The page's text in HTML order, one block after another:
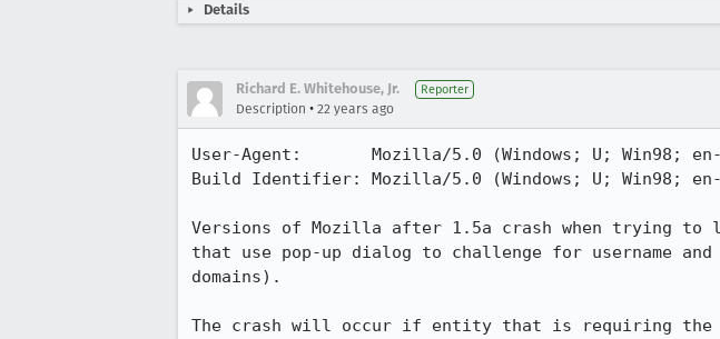
Details
Richard E. Whitehouse, Jr. Reporter
Description • 22 years ago
User-Agent:       Mozilla/5.0 (Windows; U; Win98; en-
Build Identifier: Mozilla/5.0 (Windows; U; Win98; en-
Versions of Mozilla after 1.5a crash when trying to
that use pop-up dialog to challenge for username and
domains).
The crash will occur if entity that is requiring the